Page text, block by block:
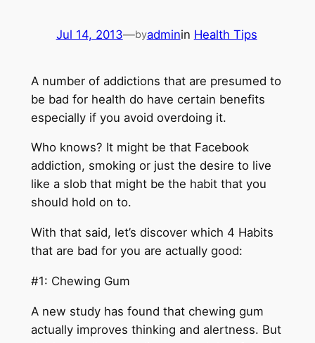
Jul 14, 2013—byadminin Health Tips
A number of addictions that are presumed to
be bad for health do have certain benefits
especially if you avoid overdoing it.
Who knows? It might be that Facebook
addiction, smoking or just the desire to live
like a slob that might be the habit that you
should hold on to.
With that said, let’s discover which 4 Habits
that are bad for you are actually good:
#1: Chewing Gum
A new study has found that chewing gum
actually improves thinking and alertness. But